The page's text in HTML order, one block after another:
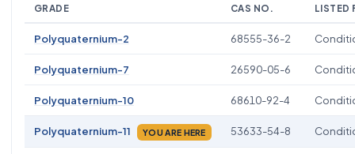
GRADE CAS NO. LISTED
Polyquaternium-2 68555-36-2
Polyquaternium-7 26590-05-6
Polyquaternium-10 68610-92-4
Polyquaternium-11 YOU ARE HERE 53633-54-8